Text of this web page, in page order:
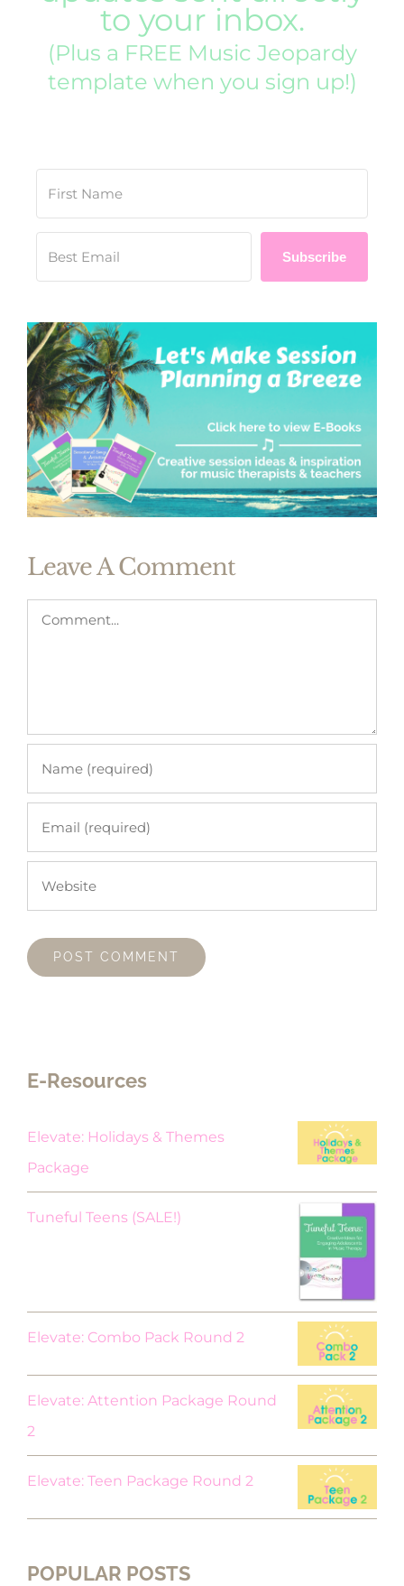
to your inbox.
(Plus a FREE Music Jeopardy
template when you sign up!)
Subscribe
Leave A Comment
Comment
E-Resources
Elevate: Holidays & Themes
Package
Tuneful Teens (SALE!)
Elevate: Combo Pack Round 2
Elevate: Attention Package Round
2
Elevate: Teen Package Round 2
POPULAR POSTS